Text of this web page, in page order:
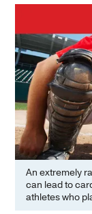
An extremely
can lead to
athletes who